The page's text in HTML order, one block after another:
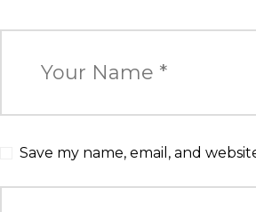
Save my name, email, and